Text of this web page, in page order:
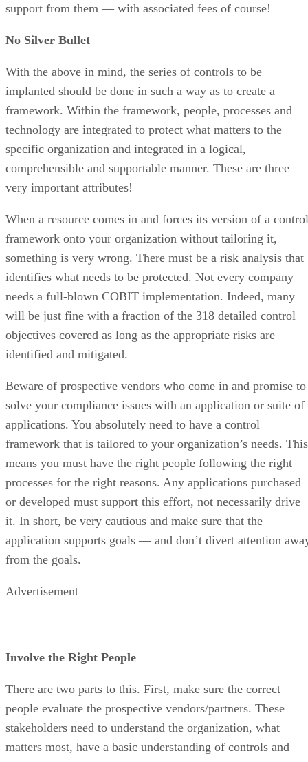
support from them — with associated fees of course!
No Silver Bullet
With the above in mind, the series of controls to be
implanted should be done in such a way as to create a
framework. Within the framework, people, processes and
technology are integrated to protect what matters to the
specific organization and integrated in a logical,
comprehensible and supportable manner. These are three
very important attributes!
When a resource comes in and forces its version of a control
framework onto your organization without tailoring it,
something is very wrong. There must be a risk analysis that
identifies what needs to be protected. Not every company
needs a full-blown COBIT implementation. Indeed, many
will be just fine with a fraction of the 318 detailed control
objectives covered as long as the appropriate risks are
identified and mitigated.
Beware of prospective vendors who come in and promise to
solve your compliance issues with an application or suite of
applications. You absolutely need to have a control
framework that is tailored to your organization’s needs. This
means you must have the right people following the right
processes for the right reasons. Any applications purchased
or developed must support this effort, not necessarily drive
it. In short, be very cautious and make sure that the
application supports goals — and don’t divert attention
from the goals.
Advertisement
Involve the Right People
There are two parts to this. First, make sure the correct
people evaluate the prospective vendors/partners. These
stakeholders need to understand the organization, what
matters most, have a basic understanding of controls and